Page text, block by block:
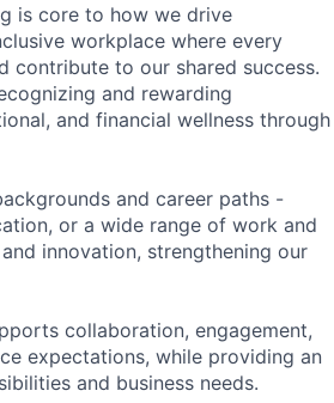
is core to how we drive
workplace where every
contribute to our shared success.
and rewarding
and financial wellness through
and career paths -
or a wide range of work and
innovation, strengthening our
collaboration, engagement,
expectations, while providing an
and business needs.